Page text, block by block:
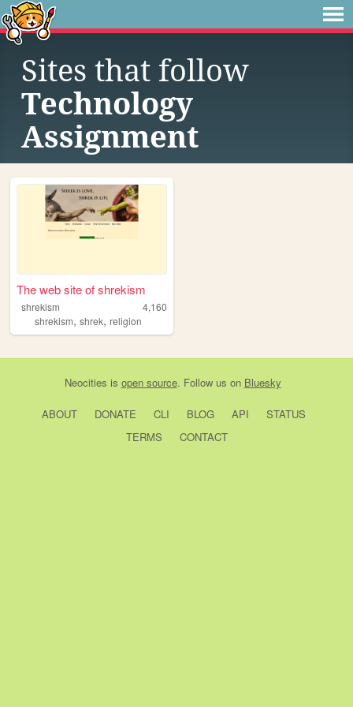
Sites that follow
Technology
Assignment
The web site of shrekism
shrekism
4,160
shrekism, shrek, religion
Neocities is open source. Follow us on Bluesky
ABOUT DONATE CLI BLOG API
STATUS
TERMS
CONTACT